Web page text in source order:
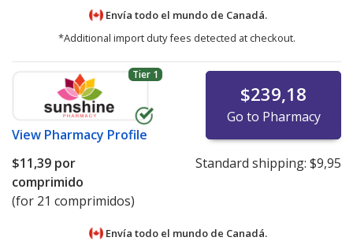
Envía todo el mundo de Canadá.
*Additional import duty fees detected at checkout.
Tier 1
View Pharmacy Profile
$239,18
Go to Pharmacy
$11,39 por
comprimido
(for 21 comprimidos)
Standard shipping: $9,95
Envía todo el mundo de Canadá.